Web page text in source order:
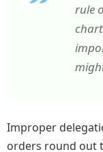
rule
Improper
orders round out